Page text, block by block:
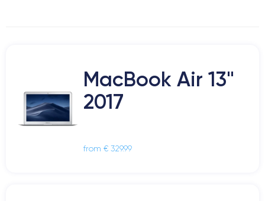
MacBook Air 13"
2017
from € 329.99